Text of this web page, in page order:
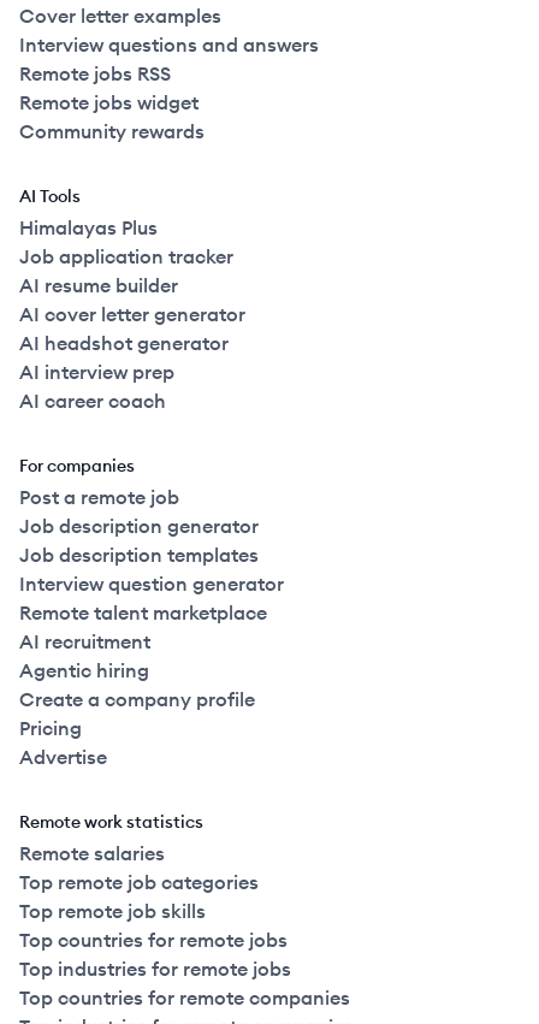
Cover letter examples
Interview questions and answers
Remote jobs RSS
Remote jobs widget
Community rewards
AI Tools
Himalayas Plus
Job application tracker
AI resume builder
AI cover letter generator
AI headshot generator
AI interview prep
AI career coach
For companies
Post a remote job
Job description generator
Job description templates
Interview question generator
Remote talent marketplace
AI recruitment
Agentic hiring
Create a company profile
Pricing
Advertise
Remote work statistics
Remote salaries
Top remote job categories
Top remote job skills
Top countries for remote jobs
Top industries for remote jobs
Top countries for remote companies